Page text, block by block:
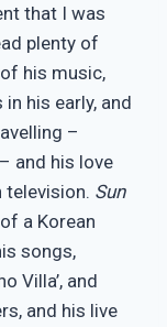
that I was
plenty of
his music,
his early, and
–
and his love
television. Sun
a Korean
songs,
Villa’, and
and his live